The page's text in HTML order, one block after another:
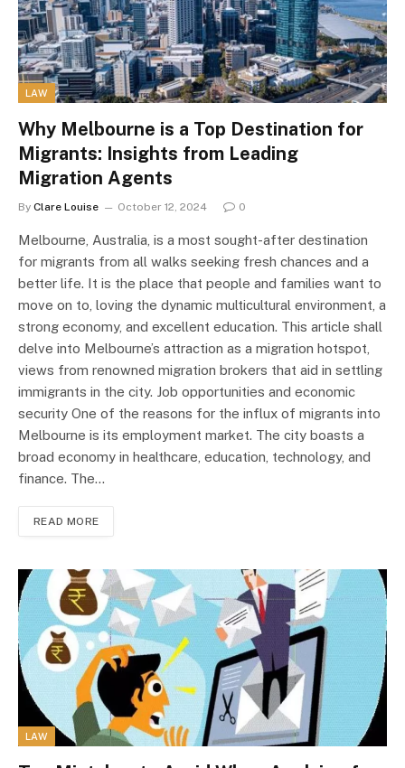
LAW
Why Melbourne is a Top Destination for
Migrants: Insights from Leading
Migration Agents
By Clare Louise October 12, 2024 0
Melbourne, Australia, is a most sought-after destination
for migrants from all walks seeking fresh chances and a
better life. It is the place that people and families want to
move on to, loving the dynamic multicultural environment, a
strong economy, and excellent education. This article shall
delve into Melbourne’s attraction as a migration hotspot,
views from renowned migration brokers that aid in settling
immigrants in the city. Job opportunities and economic
security One of the reasons for the influx of migrants into
Melbourne is its employment market. The city boasts a
broad economy in healthcare, education, technology, and
finance. The…
READ MORE
LAW